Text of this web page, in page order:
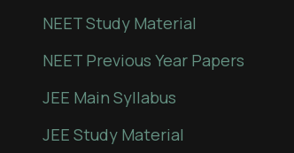
NEET Study Material
NEET Previous Year Papers
JEE Main Syllabus
JEE Study Material